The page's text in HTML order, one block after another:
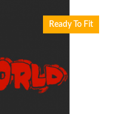
Ready To Fit